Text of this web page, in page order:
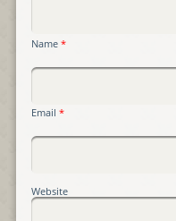
Name *
Email *
Website